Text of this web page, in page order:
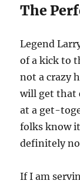
The
Legend
of a kick to
not a crazy
will get that
at a get-
folks know
definitely
If I am